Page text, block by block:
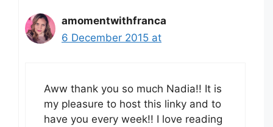
amomentwithfranca
6 December 2015 at
Aww thank you so much Nadia!! It is
my pleasure to host this linky and to
have you every week!! I love reading